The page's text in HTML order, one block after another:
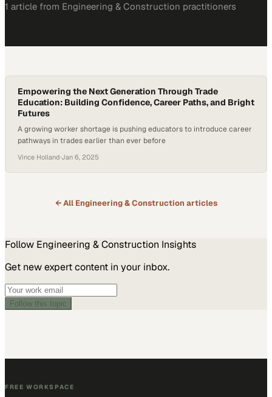
1 article from Engineering & Construction practitioners
Empowering the Next Generation Through Trade
Education: Building Confidence, Career Paths, and Bright
Futures
A growing worker shortage is pushing educators to introduce career
pathways in trades earlier than ever before
Vince Holland·Jan 6, 2025
← All Engineering & Construction articles
Follow Engineering & Construction Insights
Get new expert content in your inbox.
Follow this topic
FREE WORKSPACE